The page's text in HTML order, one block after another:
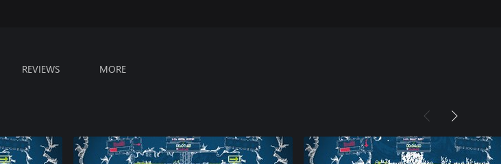
REVIEWS MORE